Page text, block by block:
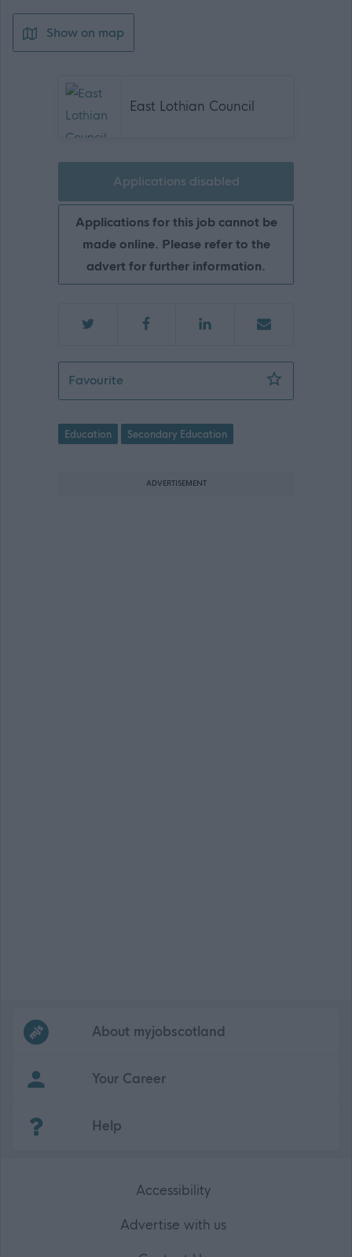
Show on map
East Lothian Council
Applications disabled
Applications for this job cannot be
made online. Please refer to the
advert for further information.
FavouriteTeacher of Mathematics - Preston
Education Secondary Education
ADVERTISEMENT
Frequentedlinks
About myjobscotland
Your Career
Help
Accessibility
Advertise with us